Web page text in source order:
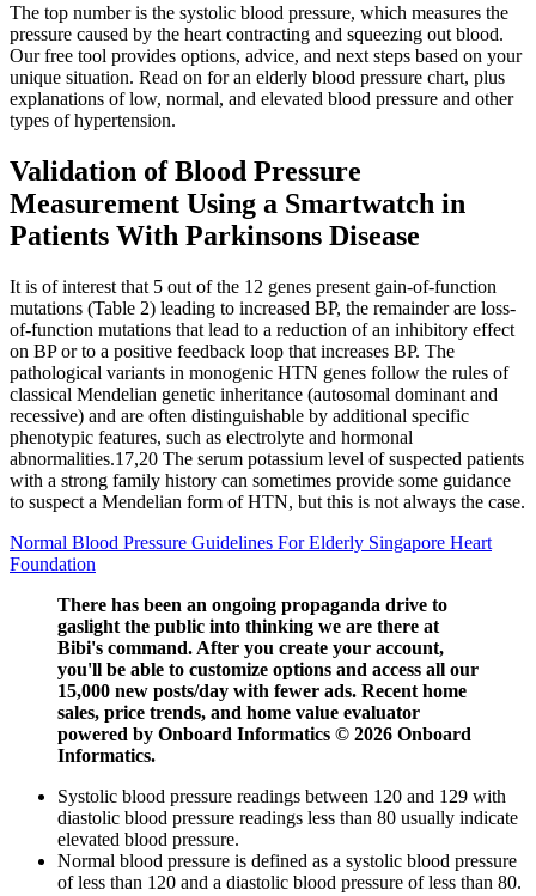
The top number is the systolic blood pressure, which measures the
pressure caused by the heart contracting and squeezing out blood.
Our free tool provides options, advice, and next steps based on your
unique situation. Read on for an elderly blood pressure chart, plus
explanations of low, normal, and elevated blood pressure and other
types of hypertension.
Validation of Blood Pressure
Measurement Using a Smartwatch in
Patients With Parkinsons Disease
It is of interest that 5 out of the 12 genes present gain-of-function
mutations (Table 2) leading to increased BP, the remainder are loss-
of-function mutations that lead to a reduction of an inhibitory effect
on BP or to a positive feedback loop that increases BP. The
pathological variants in monogenic HTN genes follow the rules of
classical Mendelian genetic inheritance (autosomal dominant and
recessive) and are often distinguishable by additional specific
phenotypic features, such as electrolyte and hormonal
abnormalities.17,20 The serum potassium level of suspected patients
with a strong family history can sometimes provide some guidance
to suspect a Mendelian form of HTN, but this is not always the case.
Normal Blood Pressure Guidelines For Elderly Singapore Heart
Foundation
There has been an ongoing propaganda drive to
gaslight the public into thinking we are there at
Bibi's command. After you create your account,
you'll be able to customize options and access all our
15,000 new posts/day with fewer ads. Recent home
sales, price trends, and home value evaluator
powered by Onboard Informatics © 2026 Onboard
Informatics.
Systolic blood pressure readings between 120 and 129 with
diastolic blood pressure readings less than 80 usually indicate
elevated blood pressure.
Normal blood pressure is defined as a systolic blood pressure
of less than 120 and a diastolic blood pressure of less than 80.